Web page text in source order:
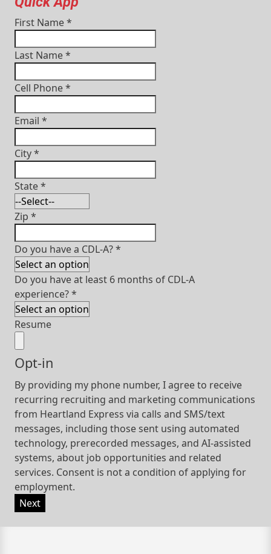
First Name*
Last Name*
Cell Phone*
Email *
City*
State*
Zip *
Do you have a CDL-A?*
Do you have at least 6 months of CDL-A
experience?*
Resume
Opt-in
By providing my phone number, I agree to receive
recurring recruiting and marketing communications
from Heartland Express via calls and SMS/text
messages, including those sent using automated
technology, prerecorded messages, and AI-assisted
systems, about job opportunities and related
services. Consent is not a condition of applying for
employment.
Next